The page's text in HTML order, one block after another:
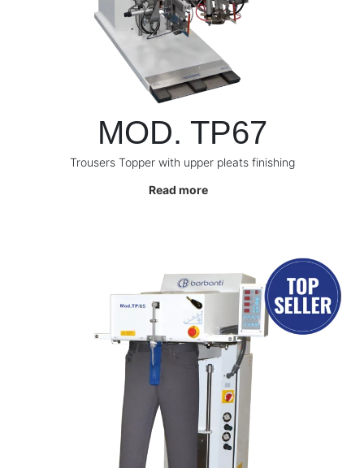
MOD. TP67
Trousers Topper with upper pleats finishing
Read more